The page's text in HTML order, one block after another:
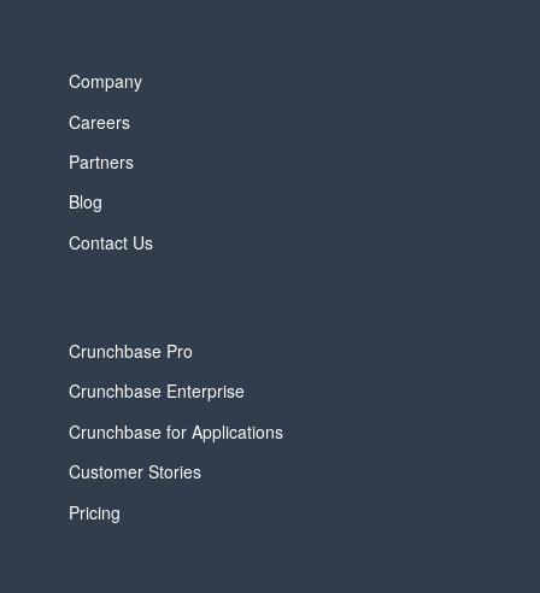
Company
Careers
Partners
Blog
Contact Us
Crunchbase Pro
Crunchbase Enterprise
Crunchbase for Applications
Customer Stories
Pricing